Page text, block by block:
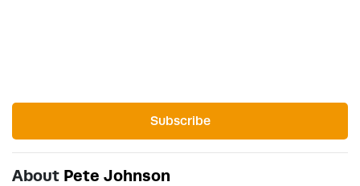
Subscribe
About Pete Johnson